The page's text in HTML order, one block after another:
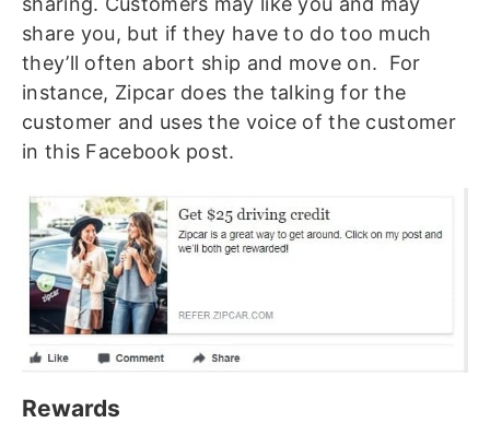
share you, but if they have to do too much
they’ll often abort ship and move on. For
instance, Zipcar does the talking for the
customer and uses the voice of the customer
in this Facebook post.
Rewards